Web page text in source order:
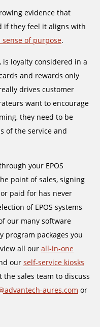
evidence that
if they feel it aligns with
of purpose.
is loyalty considered in a
and rewards only
drives customer
want to encourage
they need to be
of the service and
your EPOS
point of sales, signing
paid for has never
of EPOS systems
our many software
program packages you
all our all-in-one
our self-service kiosks
the sales team to discuss
aures.com or